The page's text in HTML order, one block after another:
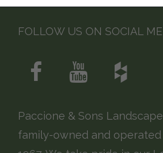
FOLLOW US ON SOCIAL
Paccione & Sons
family-owned and operated